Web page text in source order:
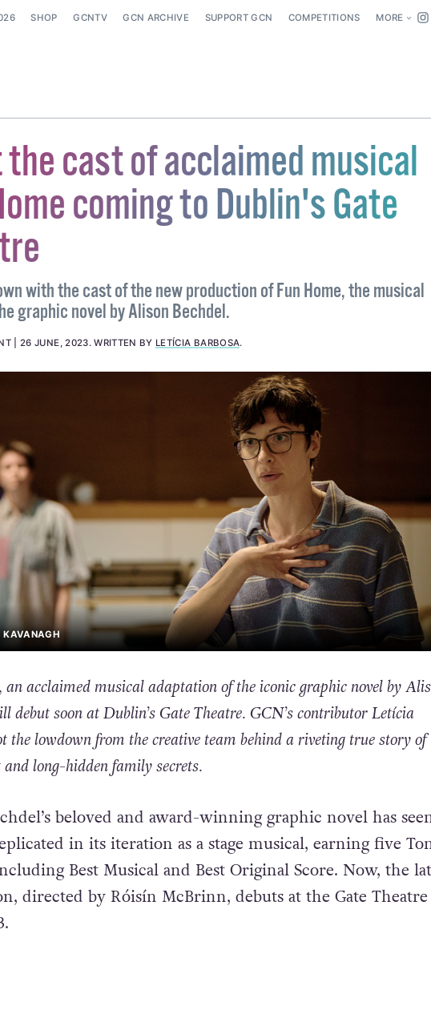
SHOP GCNTV GCN ARCHIVE SUPPORT GCN COMPETITIONS MORE
cast of acclaimed musical
coming to Dublin's Gate
with the cast of the new production of Fun Home, the musical
graphic novel by Alison Bechdel.
26 JUNE, 2023.WRITTEN BY LETÍCIA BARBOSA.
KAVANAGH
an acclaimed musical adaptation of the iconic graphic novel by
debut soon at Dublin’s Gate Theatre. GCN’s contributor Letícia
the lowdown from the creative team behind a riveting true story of
long-hidden family secrets.
beloved and award-winning graphic novel has
in its iteration as a stage musical, earning five
Best Musical and Best Original Score. Now, the
directed by Róisín McBrinn, debuts at the Gate